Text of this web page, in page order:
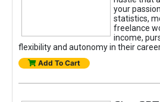
your
statistics,
freelance
income,
flexibility and autonomy in their
Add To Cart